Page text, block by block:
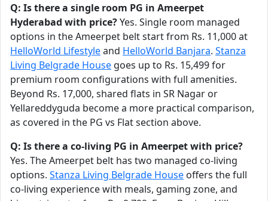
Q: Is there a single room PG in Ameerpet
Hyderabad with price?Yes. Single room managed
options in the Ameerpet belt start from Rs. 11,000 at
HelloWorld Lifestyleand HelloWorld Banjara. Stanza
Living Belgrade House goes up to Rs. 15,499 for
premium room configurations with full amenities.
Beyond Rs. 17,000, shared flats in SR Nagar or
Yellareddyguda become a more practical comparison,
as covered in the PG vs Flat section above.
Q: Is there a co-living PG in Ameerpet with price?
Yes. The Ameerpet belt has two managed co-living
options. Stanza Living Belgrade House offers the full
co-living experience with meals, gaming zone, and